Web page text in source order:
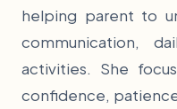
helping parent to
communication,
activities. She
confidence,